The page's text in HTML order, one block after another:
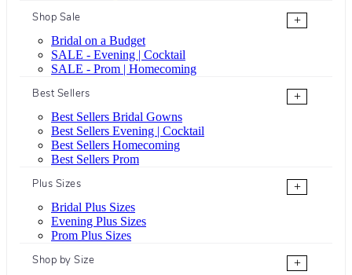
Shop Sale
+
Bridal on a Budget
SALE - Evening | Cocktail
SALE - Prom | Homecoming
Best Sellers
+
Best Sellers Bridal Gowns
Best Sellers Evening | Cocktail
Best Sellers Homecoming
Best Sellers Prom
Plus Sizes
+
Bridal Plus Sizes
Evening Plus Sizes
Prom Plus Sizes
Shop by Size
+